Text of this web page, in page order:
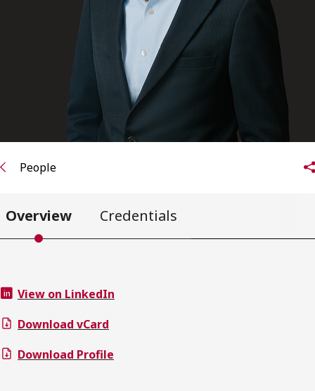
People
Overview Credentials
View on LinkedIn
Download vCard
Download Profile